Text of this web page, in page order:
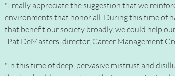
"I really appreciate the suggestion that we
environments that honor all. During this time of
that benefit our society broadly, we could help
-Pat DeMasters, director, Career Management
"In this time of deep, pervasive mistrust and